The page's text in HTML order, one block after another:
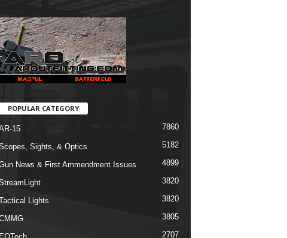
POPULAR CATEGORY
15 7860
Sights, & Optics 5182
News & First Ammendment Issues 4899
3820
Lights 3820
3805
2707